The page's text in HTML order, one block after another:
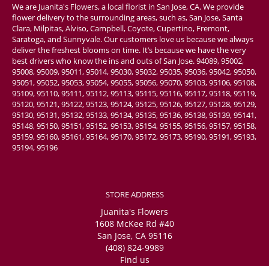
We are Juanita's Flowers, a local florist in San Jose, CA. We provide
flower delivery to the surrounding areas, such as, San Jose, Santa
Clara, Milpitas, Alviso, Campbell, Coyote, Cupertino, Fremont,
Saratoga, and Sunnyvale. Our customers love us because we always
deliver the freshest blooms on time. It’s because we have the very
best drivers who know the ins and outs of San Jose. 94089, 95002,
95008, 95009, 95011, 95014, 95030, 95032, 95035, 95036, 95042, 95050,
95051, 95052, 95053, 95054, 95055, 95056, 95070, 95103, 95106, 95108,
95109, 95110, 95111, 95112, 95113, 95115, 95116, 95117, 95118, 95119,
95120, 95121, 95122, 95123, 95124, 95125, 95126, 95127, 95128, 95129,
95130, 95131, 95132, 95133, 95134, 95135, 95136, 95138, 95139, 95141,
95148, 95150, 95151, 95152, 95153, 95154, 95155, 95156, 95157, 95158,
95159, 95160, 95161, 95164, 95170, 95172, 95173, 95190, 95191, 95193,
95194, 95196
STORE ADDRESS
Juanita's Flowers
1608 McKee Rd #40
San Jose, CA 95116
(408) 824-9989
Find us